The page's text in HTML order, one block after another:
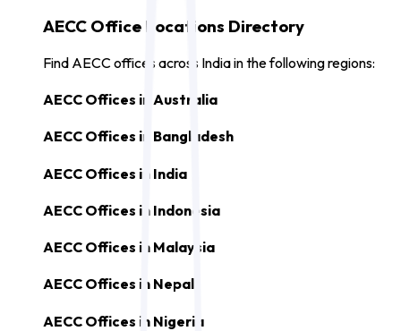
AECC Office Locations Directory
Find AECC offices across India in the following regions:
AECC Offices in Australia
AECC Offices in Bangladesh
AECC Offices in India
AECC Offices in Indonesia
AECC Offices in Malaysia
AECC Offices in Nepal
AECC Offices in Nigeria